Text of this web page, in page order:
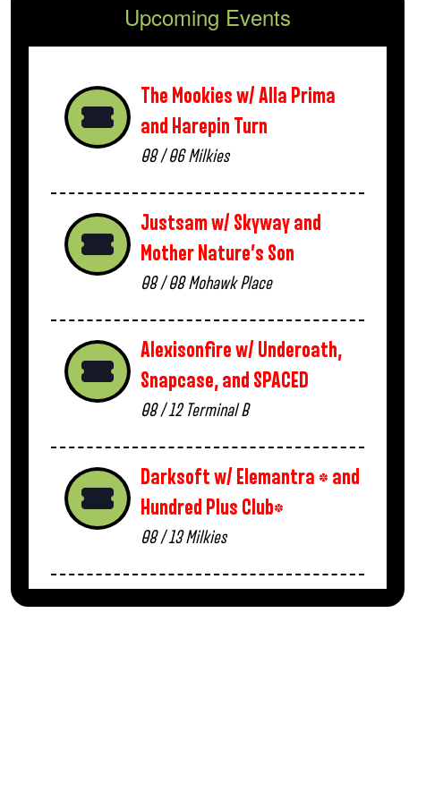
Upcoming Events
The Mookies w/ Alla Prima
and Harepin Turn
08 / 06Milkies
Justsam w/ Skyway and
Mother Nature’s Son
08 / 08Mohawk Place
Alexisonfire w/ Underoath,
Snapcase, and SPACED
08 / 12Terminal B
Darksoft w/ Elemantra * and
Hundred Plus Club*
08 / 13Milkies